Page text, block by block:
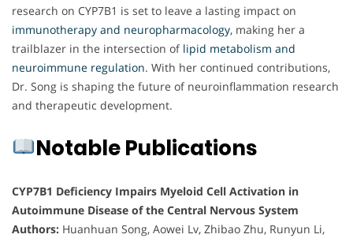
research on CYP7B1 is set to leave a lasting impact on
immunotherapy and neuropharmacology, making her a
trailblazer in the intersection of lipid metabolism and
neuroimmune regulation. With her continued contributions,
Dr. Song is shaping the future of neuroinflammation research
and therapeutic development.
Notable Publications
CYP7B1 Deficiency Impairs Myeloid Cell Activation in
Autoimmune Disease of the Central Nervous System
Authors: Huanhuan Song, Aowei Lv, Zhibao Zhu, Runyun Li,